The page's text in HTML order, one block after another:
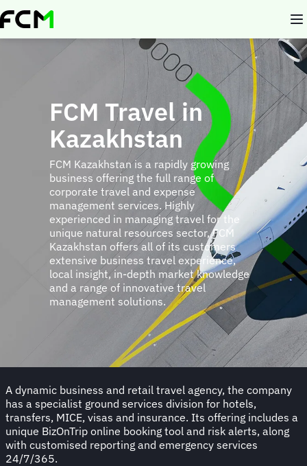
Skip
to
FCM Travel in
Kazakhstan
FCM Kazakhstan is a rapidly growing
business offering the full range of
corporate travel and expense
management services. Highly
experienced in managing travel for the
unique natural resources sector, FCM
Kazakhstan offers all of its customers
extensive business travel experience,
local insight, in-depth market knowledge
and a range of innovative travel
management solutions.
A dynamic business and retail travel agency, the company
has a specialist ground services division for hotels,
transfers, MICE, visas and insurance. Its offering includes a
unique BizOnTrip online booking tool and risk alerts, along
with customised reporting and emergency services
24/7/365.